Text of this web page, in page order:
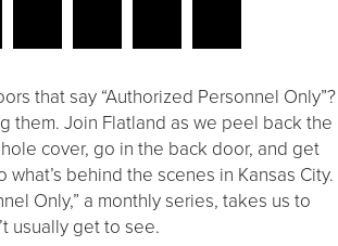
that say “Authorized Personnel Only”?
them. Join Flatland as we peel back the
cover, go in the back door, and get
what’s behind the scenes in Kansas City.
Only,” a monthly series, takes us to
usually get to see.